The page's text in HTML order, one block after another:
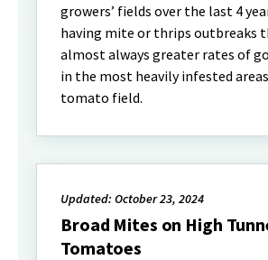
growers’ fields over the last 4
having mite or thrips outbreaks
almost always greater rates of
in the most heavily infested
tomato field.
Updated: October 23, 2024
Broad Mites on High
Tomatoes